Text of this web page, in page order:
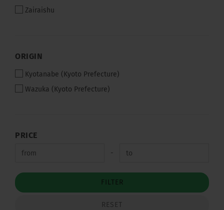
Zairaishu
ORIGIN
ORIGIN
Kyotanabe (Kyoto Prefecture)
Wazuka (Kyoto Prefecture)
PRICE
PRICE
Price to -
FILTER
RESET